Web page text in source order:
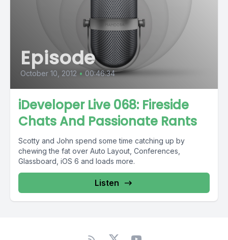
Episode
October 10, 2012 • 00:46:34
iDeveloper Live 068: Fireside
Chats And Passionate Rants
Scotty and John spend some time catching up by
chewing the fat over Auto Layout, Conferences,
Glassboard, iOS 6 and loads more.
Listen